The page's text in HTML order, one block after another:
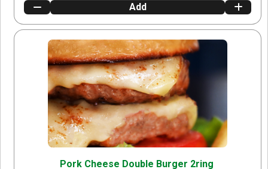
Add
Pork Cheese Double Burger 2ring